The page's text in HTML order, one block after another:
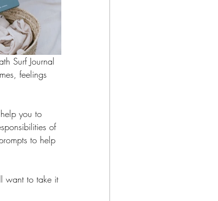
Surf Journal
feelings
you to
of
to help
want to take it